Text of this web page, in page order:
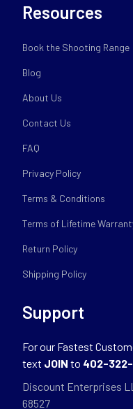
Resources
Book the Shooting Range
Blog
About Us
Contact Us
FAQ
Privacy Policy
Terms & Conditions
Terms of Lifetime
Return Policy
Shipping Policy
Support
For our Fastest
text JOIN to 402-
Discount Enterprises
68527